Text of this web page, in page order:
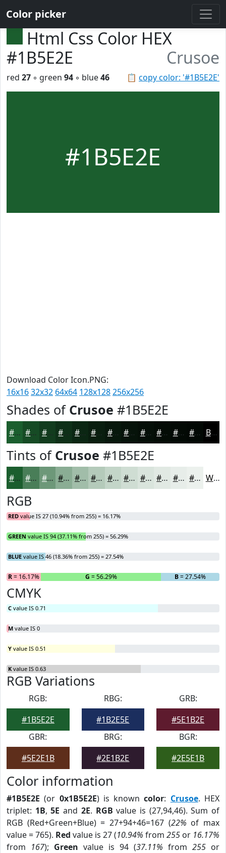
Color picker
Html Css Color HEX
#1B5E2E
Crusoe
📋 copy color: '#1B5E2E'
red 27 ◦ green 94 ◦ blue46
#1B5E2E
Download Color Icon.PNG:
16x1632x32 64x64 128x128256x256
Shades of Crusoe #1B5E2E
#1B5E2E #164B25 #123C1E #0B2613 #091E0F #07180C #06130A #050F08 #040C06 #030A05 #020804 Black
Tints of Crusoe #1B5E2E
#1B5E2E #497E58 #6D9879 #8AAD94 #A1BDA9 #B4CABA #C3D5C8 #CFDDD3 #D9E4DC #E1E9E3 #E7EDE9 #ECF1ED White
RGB
RED value IS 27 (10.94% from 255) = 16.17%
GREEN value IS 94 (37.11% from 255) = 56.29%
BLUE value IS 46 (18.36% from 255) = 27.54%
R= 16.17% G = 56.29% B= 27.54%
CMYK
C value IS 0.71
M value IS 0
Y value IS 0.51
K value IS 0.63
RGB Variations
RGB:
#1B5E2E
RBG:
#1B2E5E
GRB:
#5E1B2E
GBR:
#5E2E1B
BRG:
#2E1B2E
BGR:
#2E5E1B
Color information
#1B5E2E (or 0x1B5E2E) is knowncolor: Crusoe. HEX
triplet: 1B,5E and 2E. RGB value is (27,94,46). Sum of
RGB (Red+Green+Blue) = 27+94+46=167 (22% of max
value = 765). Red value is 27 (10.94% from 255 or 16.17%
from 167); Green value is 94 (37.11% from 255 or